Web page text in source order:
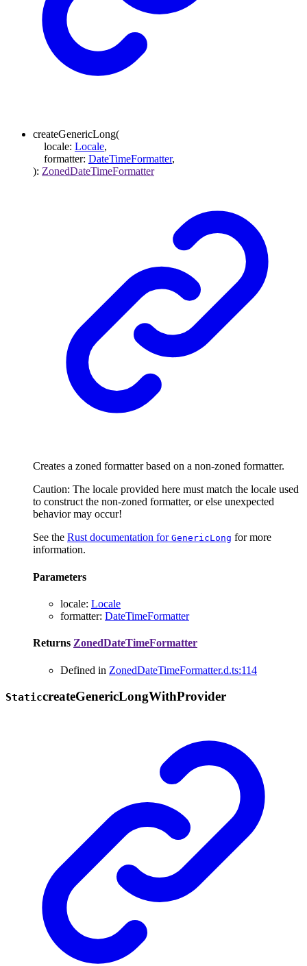
createGenericLong(
locale: Locale,
formatter: DateTimeFormatter,
): ZonedDateTimeFormatter
Creates a zoned formatter based on a non-zoned formatter.
Caution: The locale provided here must match the locale used
to construct the non-zoned formatter, or else unexpected
behavior may occur!
See the Rust documentation for GenericLong for more
information.
Parameters
locale: Locale
formatter: DateTimeFormatter
Returns ZonedDateTimeFormatter
Defined in ZonedDateTimeFormatter.d.ts:114
StaticcreateGenericLongWithProvider